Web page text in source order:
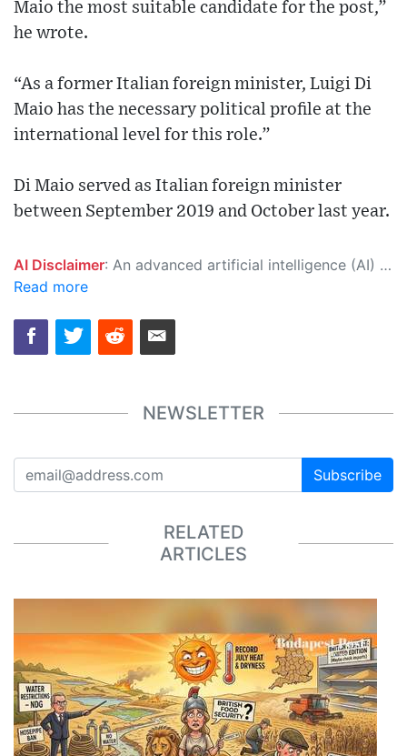
Maio the most suitable candidate for the post,”
he wrote.
“As a former Italian foreign minister, Luigi Di
Maio has the necessary political profile at the
international level for this role.”
Di Maio served as Italian foreign minister
between September 2019 and October last year.
AI Disclaimer: An advanced artificial intelligence (AI) system generated the content of this page on its own. This innovative technology conducts extensive research from a variety of reliable sources, performs rigorous fact-checking and verification, cleans up and balances biased or manipulated content, and presents a minimal factual summary that is just enough yet essential for you to function as an informed and educated citizen. Please keep in mind, however, that this system is an evolving technology, and as a result, the article may contain accidental inaccuracies or errors. We urge you to help us improve our site by reporting any inaccuracies you find using the "
Read more
NEWSLETTER
Subscribe
RELATED
ARTICLES